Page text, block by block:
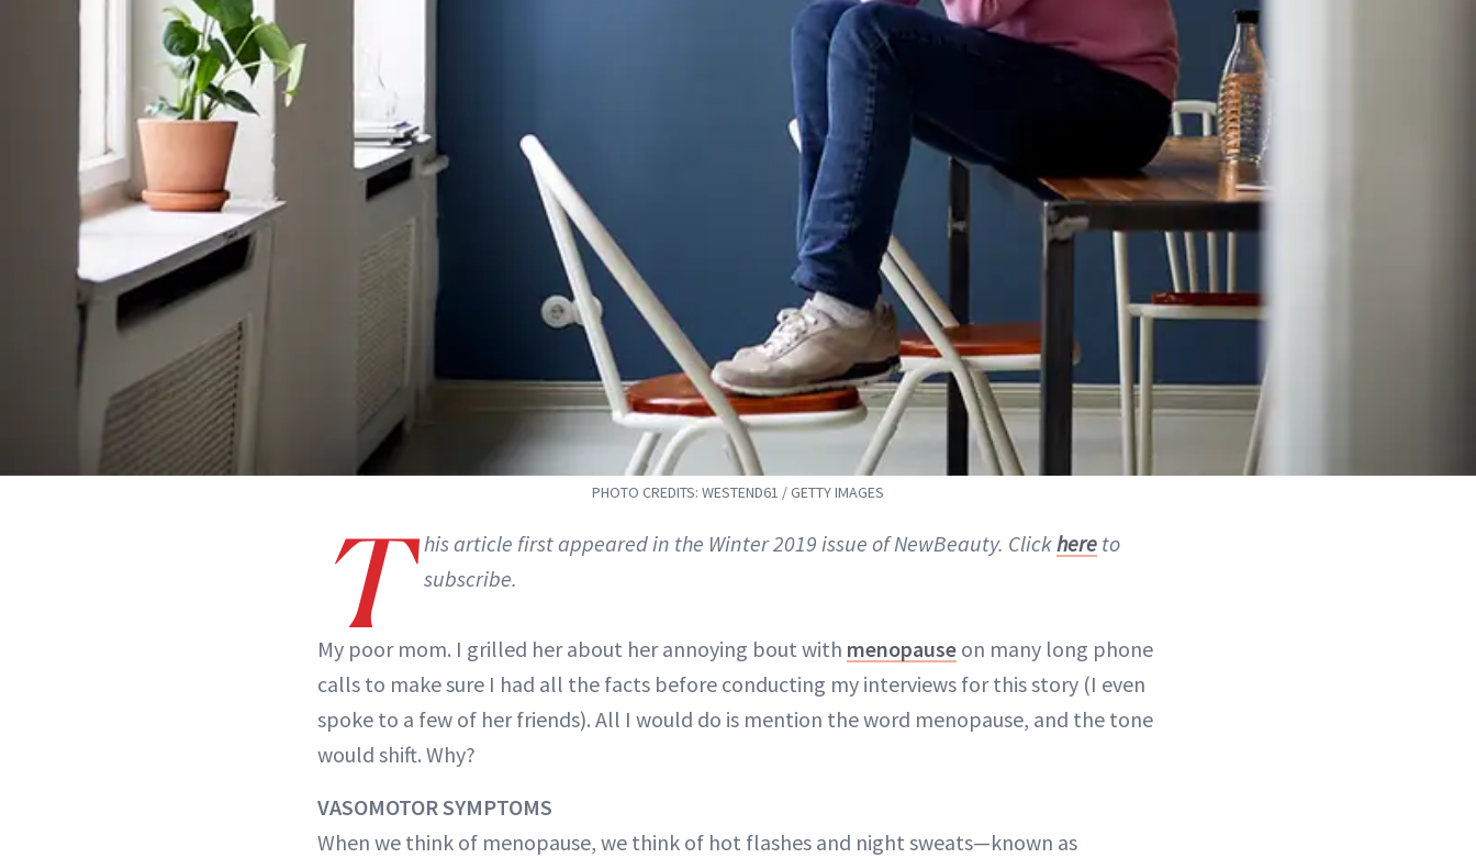
PHOTO CREDITS: WESTEND61 / GETTY IMAGES
T his article first appeared in the Winter 2019 issue of NewBeauty. Clickhere to
subscribe.
My poor mom. I grilled her about her annoying bout with menopause on many long phone
calls to make sure I had all the facts before conducting my interviews for this story (I even
spoke to a few of her friends). All I would do is mention the word menopause, and the tone
would shift. Why?
VASOMOTOR SYMPTOMS
When we think of menopause, we think of hot flashes and night sweats—known as